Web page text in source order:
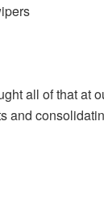
all of that at
and